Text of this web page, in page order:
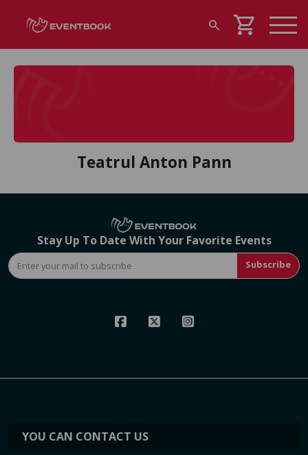
search shopping_cart
Teatrul Anton Pann
Stay Up To Date With Your Favorite Events
Subscribe
YOU CAN CONTACT US